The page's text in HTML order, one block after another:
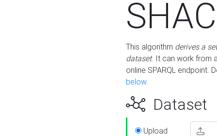
This algorithm derives a
dataset. It can work from
online SPARQL endpoint.
below.
Dataset
Upload